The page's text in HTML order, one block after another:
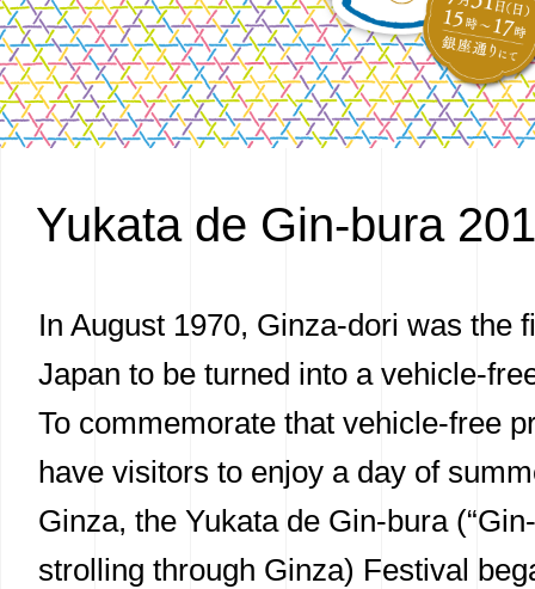
Yukata de Gin-bura
In August 1970, Ginza-dori was the
Japan to be turned into a vehicle-
To commemorate that vehicle-free
have visitors to enjoy a day of
Ginza, the Yukata de Gin-bura
strolling through Ginza) Festival